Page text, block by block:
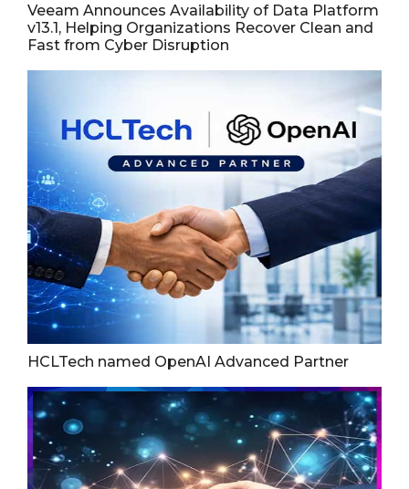
Veeam Announces Availability of Data Platform
v13.1, Helping Organizations Recover Clean and
Fast from Cyber Disruption
HCLTech named OpenAI Advanced Partner